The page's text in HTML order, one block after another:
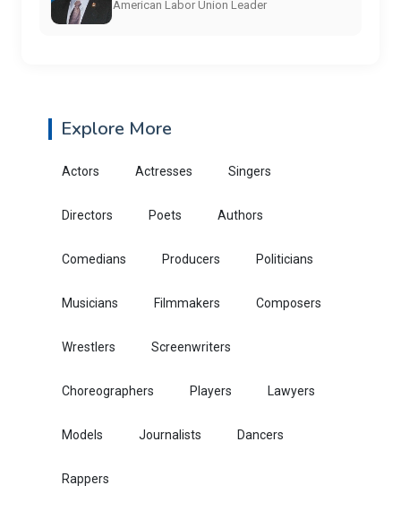
American Labor Union Leader
Explore More
Actors Actresses Singers
Directors Poets Authors
Comedians Producers Politicians
Musicians Filmmakers Composers
Wrestlers Screenwriters
Choreographers Players Lawyers
Models Journalists Dancers
Rappers